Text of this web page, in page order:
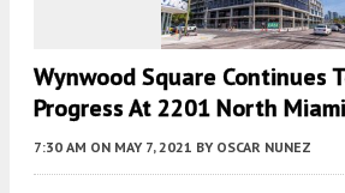
Wynwood Square Continues
Progress At 2201 North
7:30 AM ON MAY 7, 2021 BY OSCAR NUNEZ